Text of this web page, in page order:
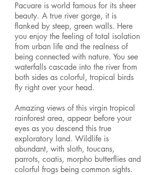
Pacuare is world famous for its sheer
beauty. A true river gorge, it is
flanked by steep, green walls. Here
you enjoy the feeling of total isolation
from urban life and the realness of
being connected with nature. You see
waterfalls cascade into the river from
both sides as colorful, tropical birds
fly right over your head.
Amazing views of this virgin tropical
rainforest area, appear before your
eyes as you descend this true
exploratory land. Wildlife is
abundant, with sloth, toucans,
parrots, coatis, morpho butterflies and
colorful frogs being common sights.